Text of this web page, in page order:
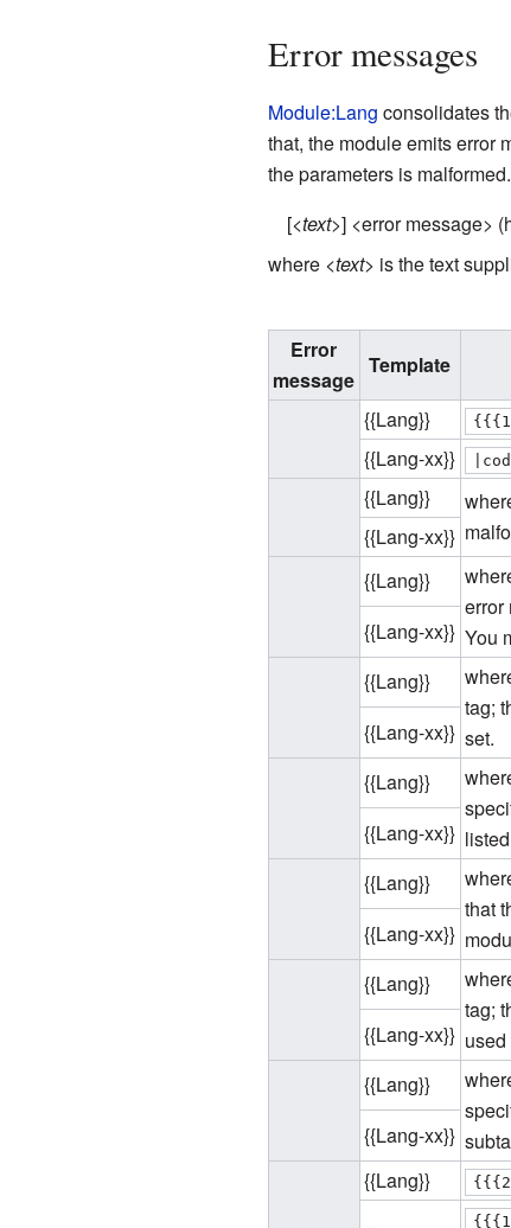
Error messages
Module:Lang consolidates
that, the module emits error
the parameters is
[<text>] <error message>
where <text> is the text
Error
message
Template
{{Lang}}
{{Lang-xx}}
{{Lang}}
{{Lang-xx}}
{{Lang}}
error
You
{{Lang-xx}}
{{Lang}}
tag;
set.
{{Lang-xx}}
{{Lang}}
{{Lang-xx}}
{{Lang}}
that
{{Lang-xx}}
{{Lang}}
tag;
{{Lang-xx}}
{{Lang}}
{{Lang-xx}}
{{Lang}}